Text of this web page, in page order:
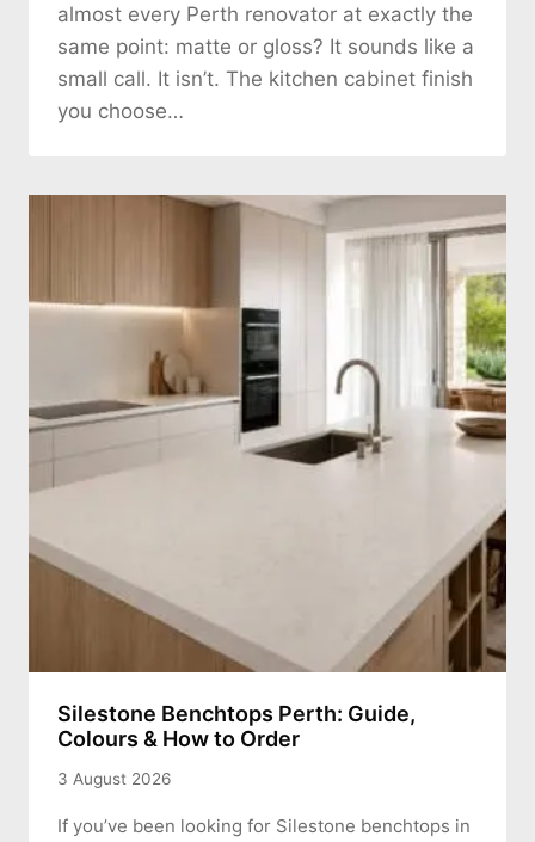
almost every Perth renovator at exactly the
same point: matte or gloss? It sounds like a
small call. It isn’t. The kitchen cabinet finish
you choose…
Silestone Benchtops Perth: Guide,
Colours & How to Order
3 August 2026
If you’ve been looking for Silestone benchtops in